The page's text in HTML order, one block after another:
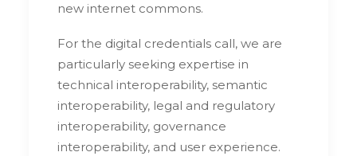
new internet commons.
For the digital credentials call, we are
particularly seeking expertise in
technical interoperability, semantic
interoperability, legal and regulatory
interoperability, governance
interoperability, and user experience.